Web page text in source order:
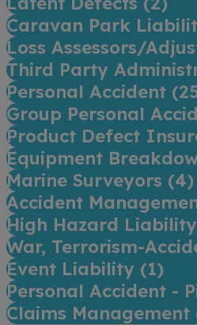
Caravan Park
Loss Assessors/
Third Party
Personal Accident (
Group Personal
Product Defect
Equipment
Marine Surveyors (4)
Accident
High Hazard
War, Terrorism-
Event Liability (1)
Personal Accident -
Claims Management